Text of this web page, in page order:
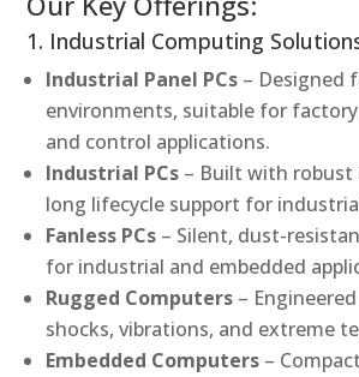
1. Industrial Computing
Industrial Panel PCs – Designed
environments, suitable for
and control applications.
Industrial PCs – Built with robust
long lifecycle support for
Fanless PCs – Silent, dust-
for industrial and embedded
Rugged Computers –
shocks, vibrations, and extreme
Embedded Computers –